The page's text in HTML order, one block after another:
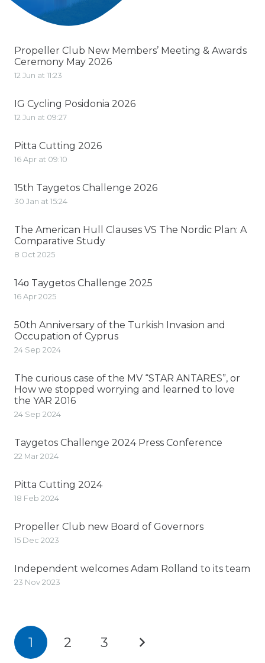
Propeller Club New Members’ Meeting & Awards
Ceremony May 2026
12 Jun at 11:23
IG Cycling Posidonia 2026
12 Jun at 09:27
Pitta Cutting 2026
16 Apr at 09:10
15th Taygetos Challenge 2026
30 Jan at 15:24
The American Hull Clauses VS The Nordic Plan: A
Comparative Study
8 Oct 2025
14ο Taygetos Challenge 2025
16 Apr 2025
50th Anniversary of the Turkish Invasion and
Occupation of Cyprus
24 Sep 2024
The curious case of the MV “STAR ANTARES”, or
How we stopped worrying and learned to love
the YAR 2016
24 Sep 2024
Taygetos Challenge 2024 Press Conference
22 Mar 2024
Pitta Cutting 2024
18 Feb 2024
Propeller Club new Board of Governors
15 Dec 2023
Independent welcomes Adam Rolland to its team
23 Nov 2023
1 2 3